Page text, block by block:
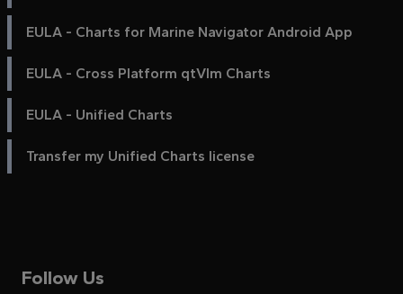
EULA - Charts for Marine Navigator Android App
EULA - Cross Platform qtVlm Charts
EULA - Unified Charts
Transfer my Unified Charts license
Follow Us